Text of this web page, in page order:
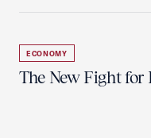
ECONOMY
The New Fight for